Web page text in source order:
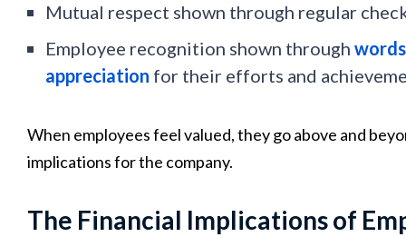
Mutual respect shown through regular
Employee recognition shown through
appreciation for their efforts and
When employees feel valued, they go above and
implications for the company.
The Financial Implications of